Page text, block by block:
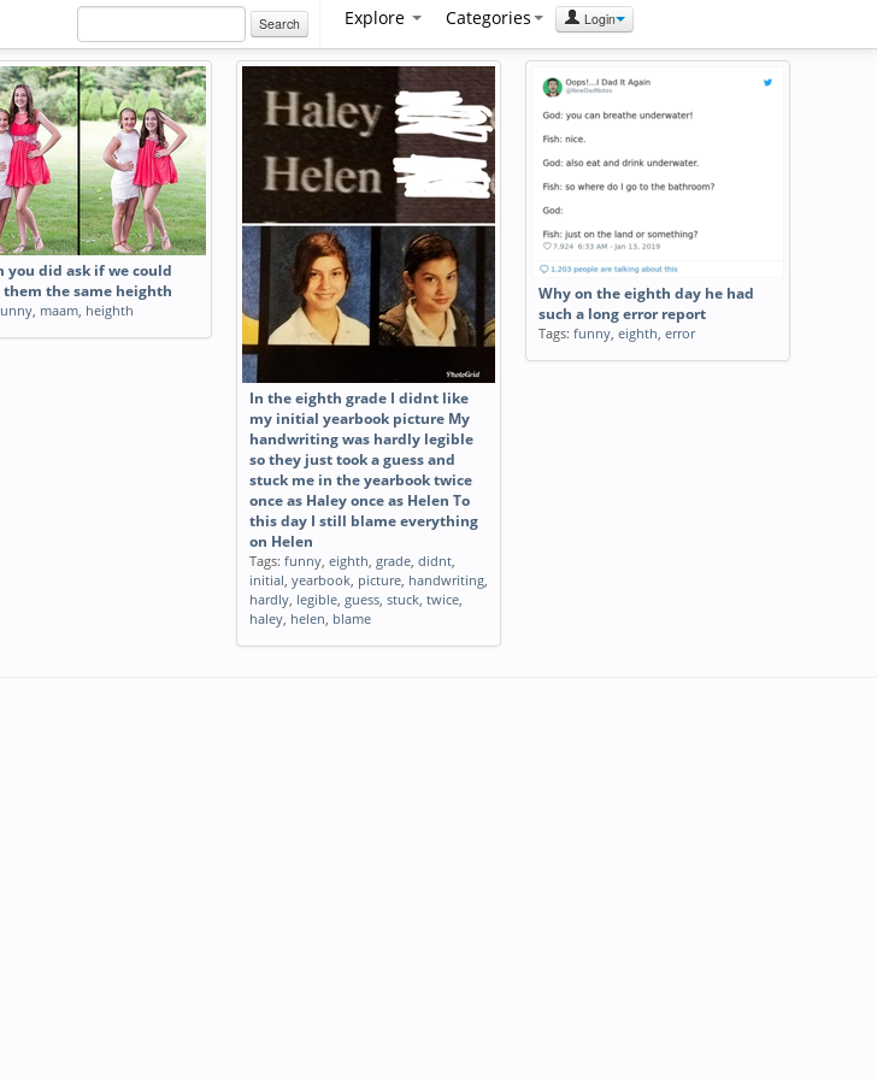
Search Explore Categories Login
you did ask if we could
them the same heighth
, maam, heighth
In the eighth grade I didnt like
my initial yearbook picture My
handwriting was hardly legible
so they just took a guess and
stuck me in the yearbook twice
once as Haley once as Helen To
this day I still blame everything
on Helen
Tags: funny, eighth, grade, didnt,
initial, yearbook, picture, handwriting,
hardly, legible, guess, stuck, twice,
haley, helen, blame
Why on the eighth day he had
such a long error report
Tags: funny, eighth, error